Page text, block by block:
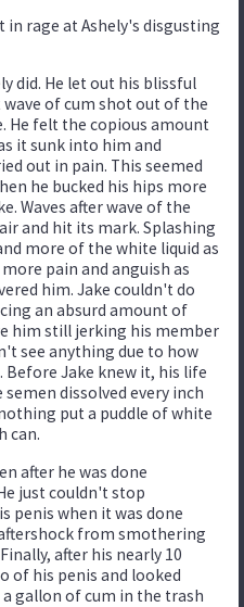
in rage at Ashely's disgusting
did. He let out his blissful
of cum shot out of the
He felt the copious amount
it sunk into him and
out in pain. This seemed
he bucked his hips more
Waves after wave of the
and hit its mark. Splashing
more of the white liquid as
pain and anguish as
him. Jake couldn't do
an absurd amount of
him still jerking his member
see anything due to how
Jake knew it, his life
dissolved every inch
put a puddle of white
can.
after he was done
just couldn't stop
penis when it was done
from smothering
after his nearly 10
of his penis and looked
gallon of cum in the trash